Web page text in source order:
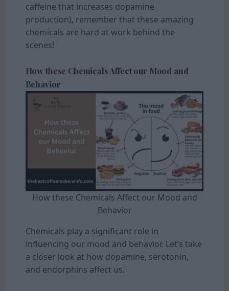
caffeine that increases dopamine
production), remember that these amazing
chemicals are hard at work behind the
scenes!
How these Chemicals Affect our Mood and
Behavior
How these Chemicals Affect our Mood and
Behavior
Chemicals play a significant role in
influencing our mood and behavior. Let’s take
a closer look at how dopamine, serotonin,
and endorphins affect us.